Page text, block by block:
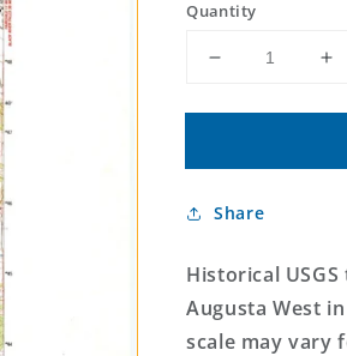
Quantity
Decrease
for
USGS
West
Map
Share
Historical
Augusta West
scale may vary